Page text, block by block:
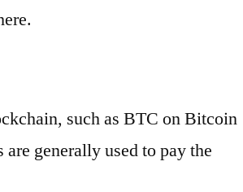
such as BTC on Bitcoin
generally used to pay the